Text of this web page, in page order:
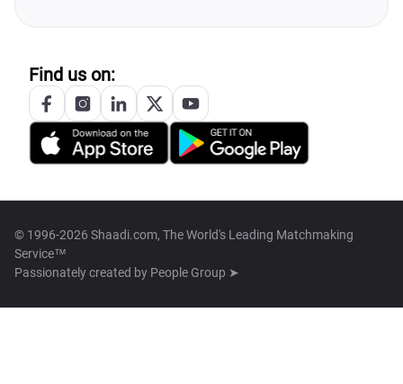
Find us on:
© 1996-2026 Shaadi.com, The World's Leading Matchmaking
Service™
Passionately created by People Group ➤